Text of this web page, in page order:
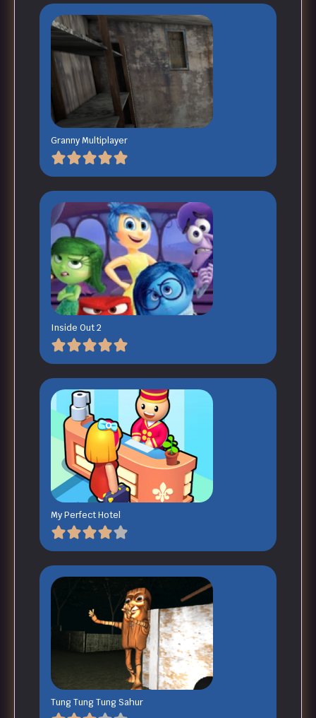
Granny Multiplayer
Inside Out 2
My Perfect Hotel
Tung Tung Tung Sahur